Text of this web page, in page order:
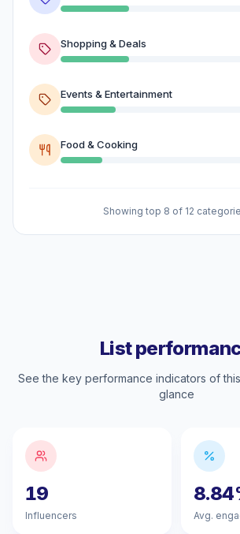
Shopping & Deals
Events & Entertainment
Food & Cooking
Showing top 8 of 12
List
See the key performance indicators of
glance
19
Influencers Avg.